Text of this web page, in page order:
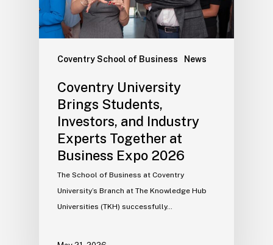
Coventry School of Business News
Coventry University
Brings Students,
Investors, and Industry
Experts Together at
Business Expo 2026
The School of Business at Coventry
University’s Branch at The Knowledge Hub
Universities (TKH) successfully…